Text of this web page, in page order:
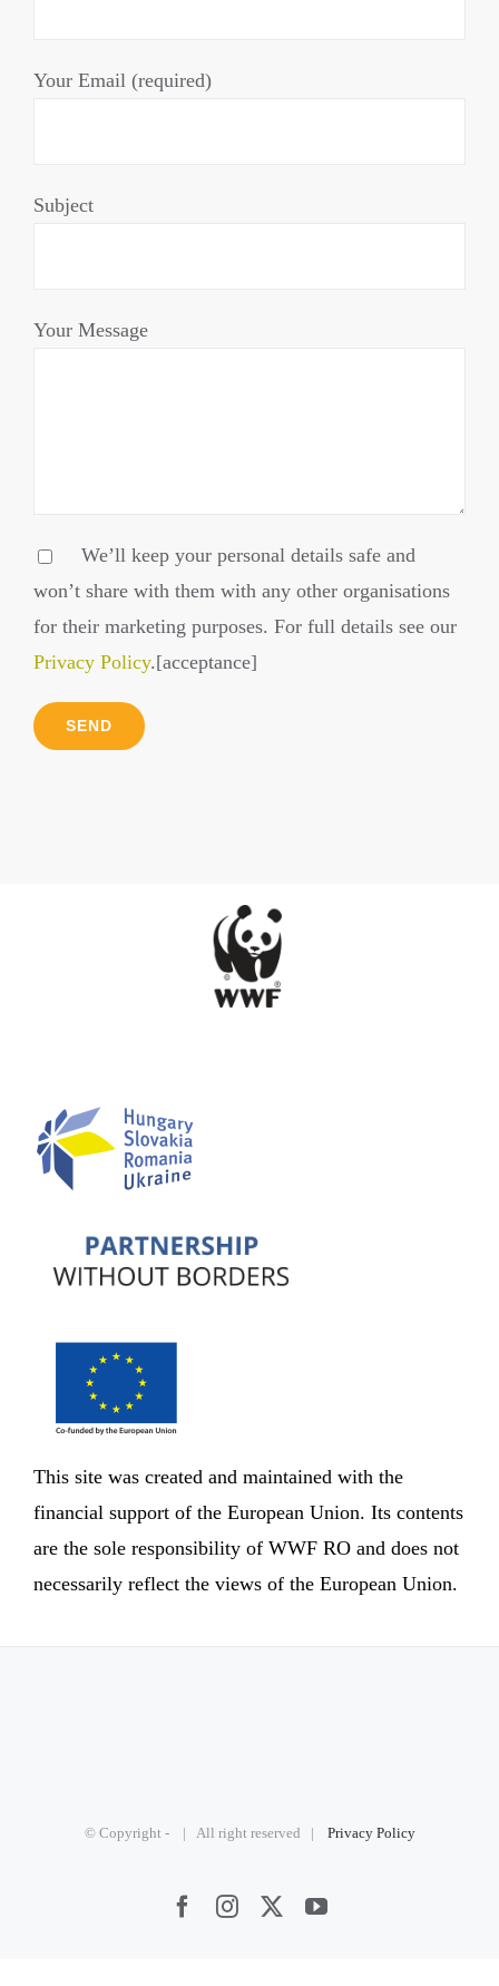
Your Email (required)
Subject
Your Message
We’ll keep your personal details safe and
won’t share with them with any other organisations
for their marketing purposes. For full details see our
Privacy Policy.[acceptance]
This site was created and maintained with the
financial support of the European Union. Its contents
are the sole responsibility of WWF RO and does not
necessarily reflect the views of the European Union.
© Copyright - | All right reserved | Privacy Policy
Facebook
InstagramYouTube